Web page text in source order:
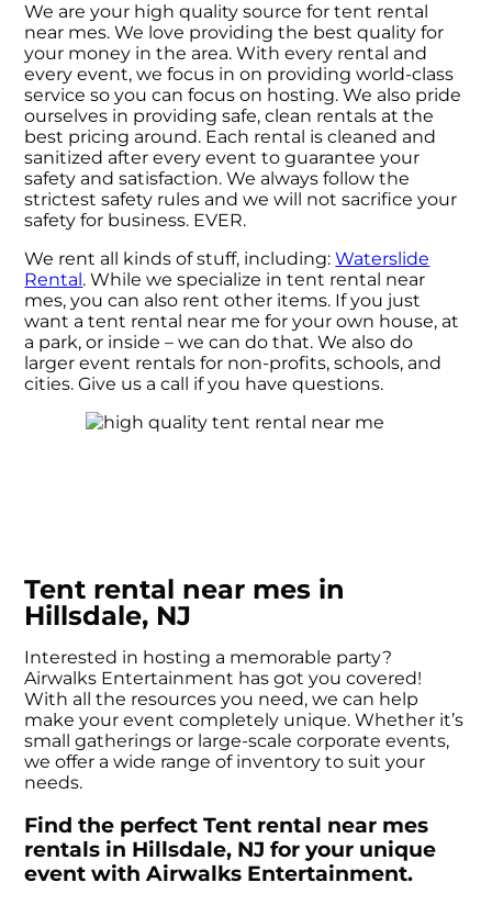
We are your high quality source for tent rental
near mes. We love providing the best quality for
your money in the area. With every rental and
every event, we focus in on providing world-class
service so you can focus on hosting. We also pride
ourselves in providing safe, clean rentals at the
best pricing around. Each rental is cleaned and
sanitized after every event to guarantee your
safety and satisfaction. We always follow the
strictest safety rules and we will not sacrifice your
safety for business. EVER.
We rent all kinds of stuff, including:Waterslide
Rental . While we specialize in tent rental near
mes, you can also rent other items. If you just
want a tent rental near me for your own house, at
a park, or inside – we can do that. We also do
larger event rentals for non-profits, schools, and
cities. Give us a call if you have questions.
Tent rental near mes in
Hillsdale, NJ
Interested in hosting a memorable party?
Airwalks Entertainment has got you covered!
With all the resources you need, we can help
make your event completely unique. Whether it’s
small gatherings or large-scale corporate events,
we offer a wide range of inventory to suit your
needs.
Find the perfect Tent rental near mes
rentals in Hillsdale, NJ for your unique
event with Airwalks Entertainment.